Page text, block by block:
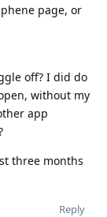
page, or
off? I did do
without my
app
three months
Reply